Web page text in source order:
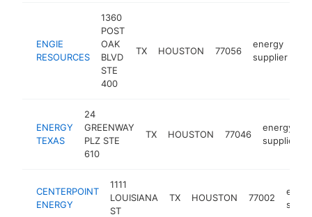
ENGIE
RESOURCES
1360
POST
OAK
BLVD
STE
400
TX HOUSTON 77056
energy
supplier
ENERGY
TEXAS
24
GREENWAY
PLZ STE
610
TX HOUSTON 77046
energy
supplier
CENTERPOINT
ENERGY
1111
LOUISIANA
ST
TX HOUSTON 77002